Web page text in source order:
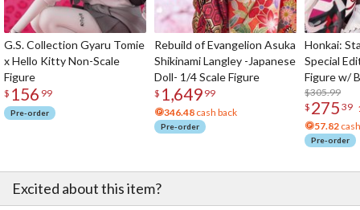
G.S. Collection Gyaru Tomie
x Hello Kitty Non-Scale
Figure
$ 156 99
Pre-order
Rebuild of Evangelion Asuka
Shikinami Langley -Japanese
Doll- 1/4 Scale Figure
$ 1,649 99
346.48 cash back
Pre-order
Honkai:
Special
Figure w/
Acrylic
$305.99
$ 275 39
57.82
Pre-order
Excited about this item?